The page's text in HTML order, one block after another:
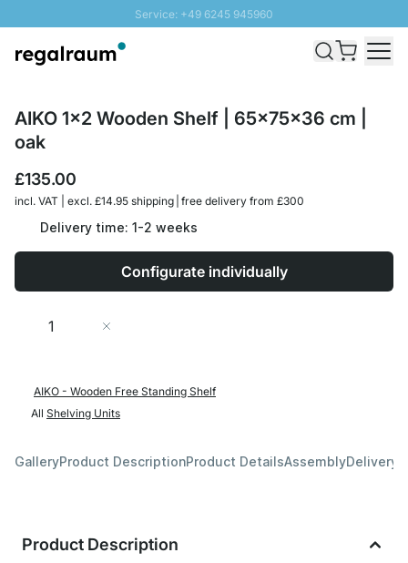
Service: +49 6245 945960
Fast delivery - Free Shipping from £300
AIKO 1x2 Wooden Shelf | 65x75x36 cm |
oak
£135.00
incl. VAT | excl. £14.95 shipping | free delivery from £300
Delivery time: 1-2 weeks
Configurate individually
Quantity
AIKO - Wooden Free Standing Shelf
All Shelving Units
GalleryProduct DescriptionProduct DetailsAssemblyDelivery
Product Description